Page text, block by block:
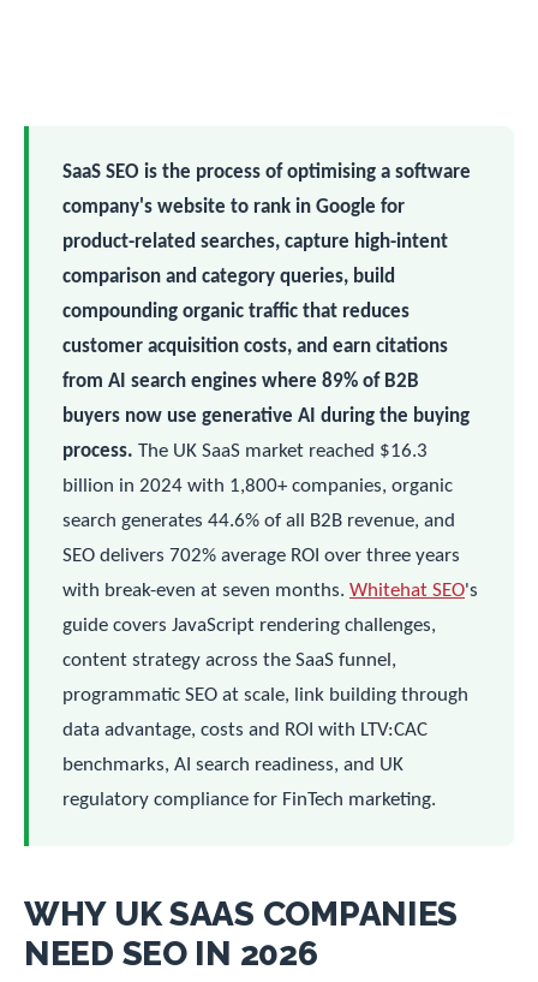
SaaS SEO is the process of optimising a software
company's website to rank in Google for
product-related searches, capture high-intent
comparison and category queries, build
compounding organic traffic that reduces
customer acquisition costs, and earn citations
from AI search engines where 89% of B2B
buyers now use generative AI during the buying
process. The UK SaaS market reached $16.3
billion in 2024 with 1,800+ companies, organic
search generates 44.6% of all B2B revenue, and
SEO delivers 702% average ROI over three years
with break-even at seven months. Whitehat SEO's
guide covers JavaScript rendering challenges,
content strategy across the SaaS funnel,
programmatic SEO at scale, link building through
data advantage, costs and ROI with LTV:CAC
benchmarks, AI search readiness, and UK
regulatory compliance for FinTech marketing.
WHY UK SAAS COMPANIES
NEED SEO IN 2026